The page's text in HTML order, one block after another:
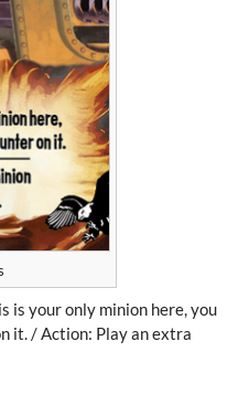
is your only minion here, you
it. / Action: Play an extra